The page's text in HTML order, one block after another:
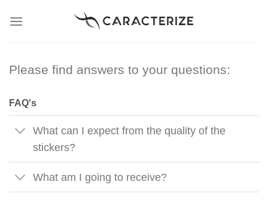
Please find answers to your questions:
FAQ's
What can I expect from the quality of the
stickers?
What am I going to receive?